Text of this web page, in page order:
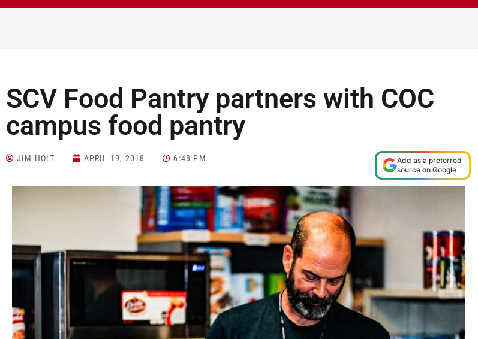
SCV Food Pantry partners with COC
campus food pantry
JIM HOLT APRIL 19, 2018 6:48 PM
Add as a preferred
source on Google